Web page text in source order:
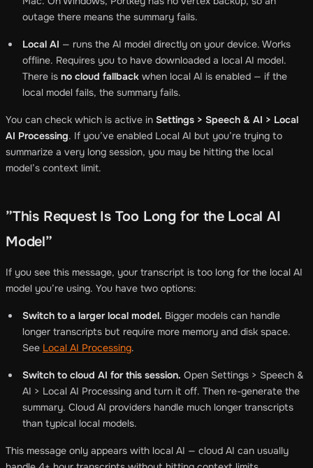
outage there means the summary fails.
Local AI — runs the AI model directly on your device. Works
offline. Requires you to have downloaded a local AI model.
There is no cloud fallback when local AI is enabled — if the
local model fails, the summary fails.
You can check which is active in Settings > Speech & AI > Local
AI Processing. If you’ve enabled Local AI but you’re trying to
summarize a very long session, you may be hitting the local
model’s context limit.
”This Request Is Too Long for the Local AI
Model”
If you see this message, your transcript is too long for the local AI
model you’re using. You have two options:
Switch to a larger local model. Bigger models can handle
longer transcripts but require more memory and disk space.
See Local AI Processing.
Switch to cloud AI for this session. Open Settings > Speech &
AI > Local AI Processing and turn it off. Then re-generate the
summary. Cloud AI providers handle much longer transcripts
than typical local models.
This message only appears with local AI — cloud AI can usually